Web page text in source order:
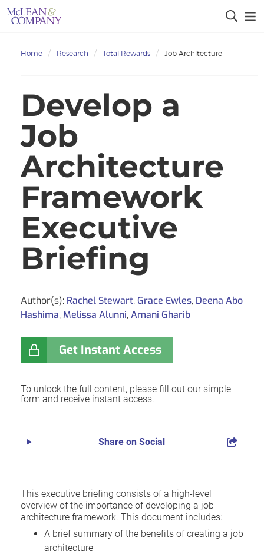
Home Research Total Rewards Job Architecture
Develop a
Job
Architecture
Framework
Executive
Briefing
Author(s): Rachel Stewart, Grace Ewles, Deena Abo
Hashima, Melissa Alunni,Amani Gharib
Get Instant Access
To unlock the full content, please fill out our simple
form and receive instant access.
Share on Social
This executive briefing consists of a high-level
overview of the importance of developing a job
architecture framework. This document includes:
A brief summary of the benefits of creating a job
architecture